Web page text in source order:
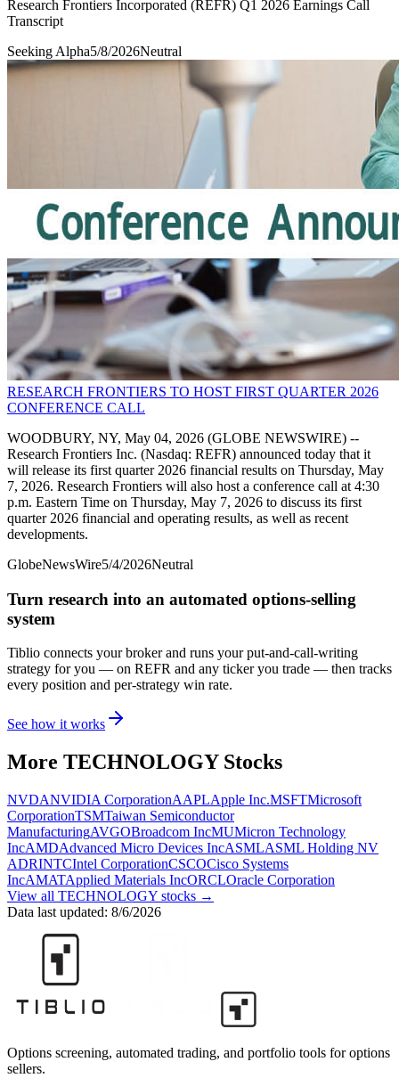
Research Frontiers Incorporated (REFR) Q1 2026 Earnings Call
Transcript
Seeking Alpha5/8/2026Neutral
RESEARCH FRONTIERS TO HOST FIRST QUARTER 2026
CONFERENCE CALL
WOODBURY, NY, May 04, 2026 (GLOBE NEWSWIRE) --
Research Frontiers Inc. (Nasdaq: REFR) announced today that it
will release its first quarter 2026 financial results on Thursday, May
7, 2026. Research Frontiers will also host a conference call at 4:30
p.m. Eastern Time on Thursday, May 7, 2026 to discuss its first
quarter 2026 financial and operating results, as well as recent
developments.
GlobeNewsWire5/4/2026Neutral
Turn research into an automated options-selling
system
Tiblio connects your broker and runs your put-and-call-writing
strategy for you — on REFR and any ticker you trade — then tracks
every position and per-strategy win rate.
See how it works
More TECHNOLOGYStocks
NVDANVIDIA CorporationAAPLApple Inc.MSFTMicrosoft
CorporationTSMTaiwan Semiconductor
ManufacturingAVGOBroadcom IncMUMicron Technology
IncAMDAdvanced Micro Devices IncASMLASML Holding NV
ADRINTCIntel CorporationCSCOCisco Systems
IncAMATApplied Materials IncORCLOracle Corporation
View all TECHNOLOGY stocks →
Data last updated: 8/6/2026
Options screening, automated trading, and portfolio tools for options
sellers.